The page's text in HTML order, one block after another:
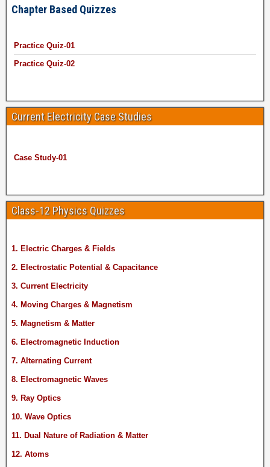
Chapter Based Quizzes
Practice Quiz-01
Practice Quiz-02
Current Electricity Case Studies
Case Study-01
Class-12 Physics Quizzes
1. Electric Charges & Fields
2. Electrostatic Potential & Capacitance
3. Current Electricity
4. Moving Charges & Magnetism
5. Magnetism & Matter
6. Electromagnetic Induction
7. Alternating Current
8. Electromagnetic Waves
9. Ray Optics
10. Wave Optics
11. Dual Nature of Radiation & Matter
12. Atoms